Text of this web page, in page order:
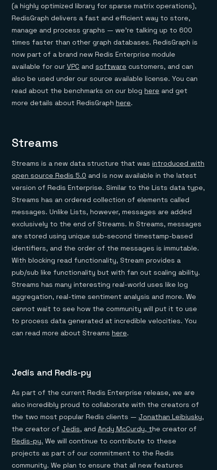
Financial services
E-commerce & retail
Gaming
Healthcare
Telco
GET REDIS
Downloads
Demo center
Anything & everything, in action
Reference architectures
No guessing, just deploy
(a highly optimized library for sparse matrix operations),
RedisGraph delivers a fast and efficient way to store,
manage and process graphs — we’re talking up to 600
times faster than other graph databases. RedisGraph is
now part of a brand new Redis Enterprise module
available for our VPC and software customers, and can
also be used under our source available license. You can
read about the benchmarks on our blog here and get
more details about RedisGraph here.
Streams
Streams is a new data structure that was introduced with
open source Redis 5.0 and is now available in the latest
version of Redis Enterprise. Similar to the Lists data type,
Streams has an ordered collection of elements called
messages. Unlike Lists, however, messages are added
exclusively to the end of Streams. In Streams, messages
are stored using unique sub-second timestamp-based
identifiers, and the order of the messages is immutable.
With blocking read functionality, Stream provides a
pub/sub like functionality but with fan out scaling ability.
Streams has many interesting real-world uses like log
aggregation, real-time sentiment analysis and more. We
cannot wait to see how the community will put it to use
to process data generated at incredible velocities. You
can read more about Streams here.
Jedis and Redis-py
As part of the current Redis Enterprise release, we are
also incredibly proud to collaborate with the creators of
the two most popular Redis clients — Jonathan Leibiusky,
the creator of Jedis, and Andy McCurdy, the creator of
Redis-py. We will continue to contribute to these
projects as part of our commitment to the Redis
community. We plan to ensure that all new features